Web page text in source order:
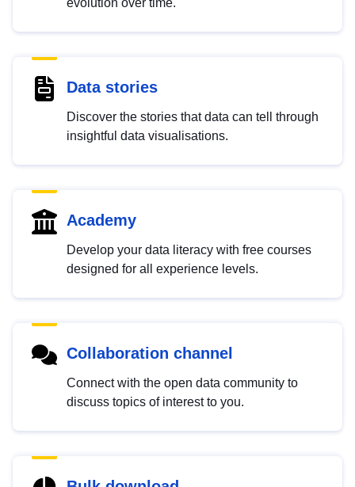
evolution over time.
Data stories
Discover the stories that data can tell through
insightful data visualisations.
Academy
Develop your data literacy with free courses
designed for all experience levels.
Collaboration channel
Connect with the open data community to
discuss topics of interest to you.